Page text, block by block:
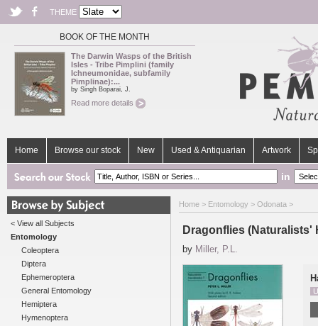
THEME
BOOK OF THE MONTH
The Darwin Wasps of the British
Isles - Tribe Pimplini (family
Ichneumonidae, subfamily
Pimplinae):...
by Singh Boparai, J.
Read more details
Home Browse our stock New Used & Antiquarian Artwork
in
< View all Subjects
Entomology
Coleoptera
Diptera
Ephemeroptera
General Entomology
Hemiptera
Hymenoptera
Home > Entomology > Odonata >
Dragonflies (Naturalists'
by Miller, P.L.